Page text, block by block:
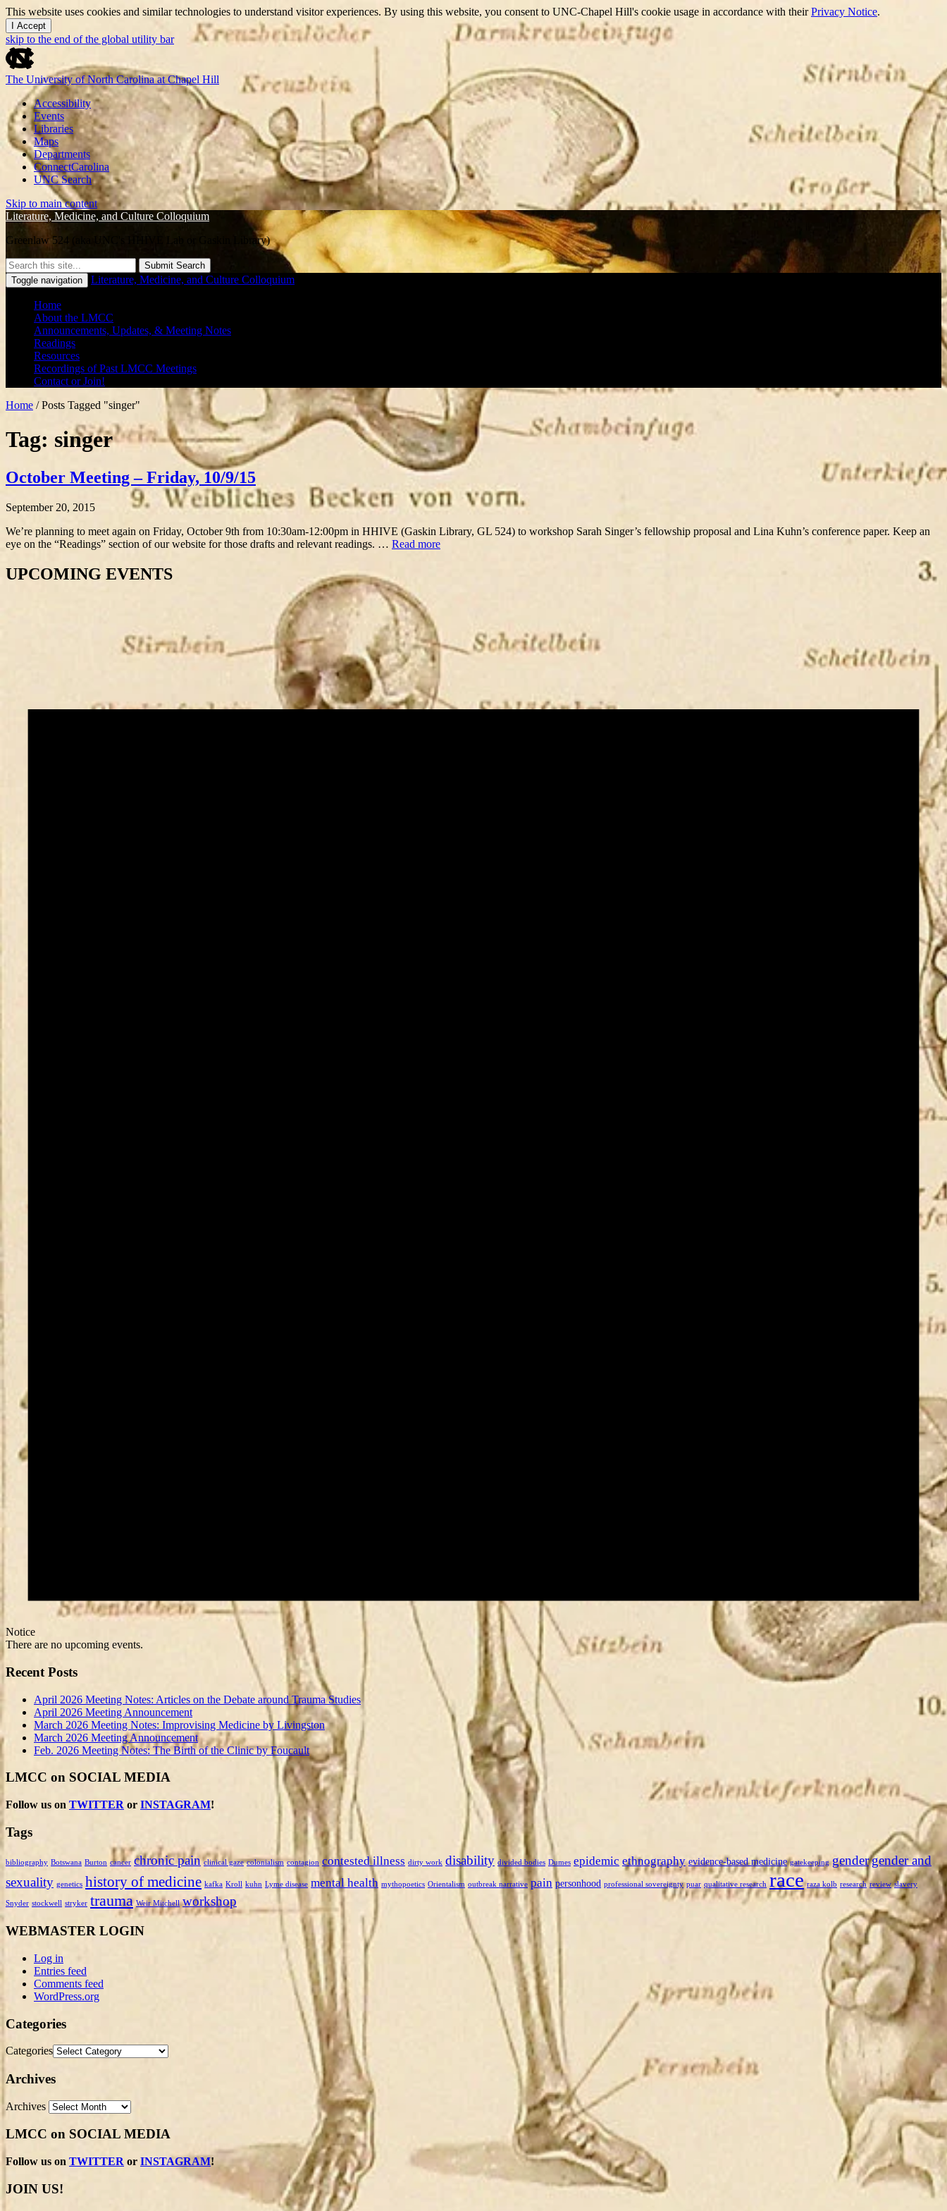
This website uses cookies and similar technologies to understand visitor experiences. By using this website, you consent to UNC-Chapel Hill's cookie usage in accordance with theirPrivacy Notice.
I Accept
skip to the end of the global utility bar
The University of North Carolina at Chapel Hill
Accessibility
Events
Libraries
Maps
Departments
ConnectCarolina
UNC Search
Skip to main content
Literature, Medicine, and Culture Colloquium
Greenlaw 524 (aka UNC's HHIVE Lab or Gaskin Library)
Submit Search
Toggle navigation
Literature, Medicine, and Culture Colloquium
Home
About the LMCC
Announcements, Updates, & Meeting Notes
Readings
Resources
Recordings of Past LMCC Meetings
Contact or Join!
Home /Posts Tagged "singer"
Tag: singer
October Meeting – Friday, 10/9/15
September 20, 2015
We’re planning to meet again on Friday, October 9th from 10:30am-12:00pm in HHIVE (Gaskin Library, GL 524) to workshop Sarah Singer’s fellowship proposal and Lina Kuhn’s conference paper. Keep an
eye on the “Readings” section of our website for those drafts and relevant readings. … Read more
UPCOMING EVENTS
Notice
There are no upcoming events.
Recent Posts
April 2026 Meeting Notes: Articles on the Debate around Trauma Studies
April 2026 Meeting Announcement
March 2026 Meeting Notes: Improvising Medicine by Livingston
March 2026 Meeting Announcement
Feb. 2026 Meeting Notes: The Birth of the Clinic by Foucault
LMCC on SOCIAL MEDIA
Follow us on TWITTER or INSTAGRAM!
Tags
bibliography Botswana Burton cancer chronic pain clinical gaze colonialism contagion contested illness dirty work disability divided bodies Dumes epidemic ethnography evidence-based medicine gatekeeping gendergender and
sexuality genetics history of medicine kafka Kroll kuhn Lyme disease mental health mythopoetics Orientalism outbreak narrative pain personhood professional sovereignty puar qualitative research race raza kolb research review slavery
Snyder stockwell stryker trauma Weir Mitchell workshop
WEBMASTER LOGIN
Log in
Entries feed
Comments feed
WordPress.org
Categories
Categories
Archives
Archives
LMCC on SOCIAL MEDIA
Follow us on TWITTER or INSTAGRAM!
JOIN US!